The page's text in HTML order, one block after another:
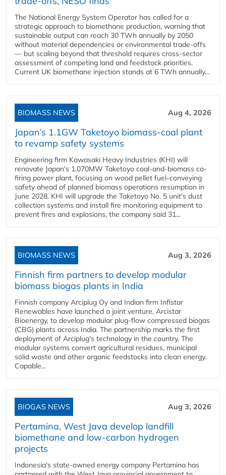
The National Energy System Operator has called for a
strategic approach to biomethane production, warning that
sustainable output can reach 30 TWh annually by 2050
without material dependencies or environmental trade-offs
— but scaling beyond that threshold requires cross-sector
assessment of competing land and feedstock priorities.
Current UK biomethane injection stands at 6 TWh annually...
BIOMASS NEWS Aug 4, 2026
Japan’s 1.1GW Taketoyo biomass-coal plant
to revamp safety systems
Engineering firm Kawasaki Heavy Industries (KHI) will
renovate Japan's 1,070MW Taketoyo coal-and-biomass co-
firing power plant, focusing on wood pellet fuel-conveying
safety ahead of planned biomass operations resumption in
June 2028. KHI will upgrade the Taketoyo No. 5 unit's dust
collection systems and install fire monitoring equipment to
prevent fires and explosions, the company said 31...
BIOMASS NEWS Aug 3, 2026
Finnish firm partners to develop modular
biomass biogas plants in India
Finnish company Arciplug Oy and Indian firm Infistar
Renewables have launched a joint venture, Arcistar
Bioenergy, to develop modular plug-flow compressed biogas
(CBG) plants across India. The partnership marks the first
deployment of Arciplug's technology in the country. The
modular systems convert agricultural residues, municipal
solid waste and other organic feedstocks into clean energy.
Capable...
BIOGAS NEWS Aug 3, 2026
Pertamina, West Java develop landfill
biomethane and low-carbon hydrogen
projects
Indonesia's state-owned energy company Pertamina has